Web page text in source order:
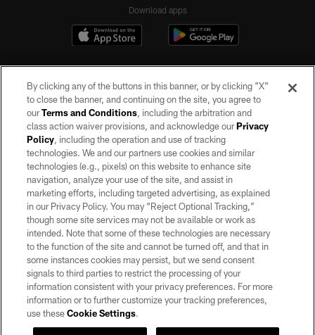
Download apps
©2026 by the Las Vegas Raiders. All rights reserved. No portion of this site
may be reproduced without the express written permission of the Las Vegas
Raiders.
PRIVACY POLICY
TERMS OF SERVICE
ACCESSIBILITY
AD CHOICES
YOUR PRIVACY CHOICES
COOKIE SETTINGS
By clicking any of the buttons in this banner, or by clicking "X"
to close the banner, and continuing on the site, you agree to
ourTerms and Conditions, including the arbitration and
class action waiver provisions, and acknowledge ourPrivacy
Policy, including the operation and use of tracking
technologies. We and our partners use cookies and similar
technologies (e.g., pixels) on this website to enhance site
navigation, analyze your use of the site, and assist in
marketing efforts, including targeted advertising, as explained
in our Privacy Policy. You may “Reject Optional Tracking,”
though some site services may not be available or work as
intended. Note that some of these technologies are necessary
to the function of the site and cannot be turned off, and that in
some instances cookies may persist, but we send consent
signals to third parties to restrict the processing of your
information consistent with your privacy preferences. For more
information or to further customize your tracking preferences,
use theseCookie Settings.